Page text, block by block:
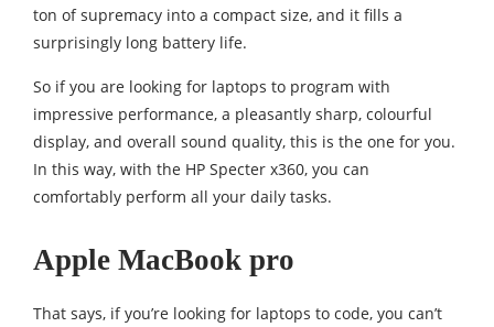
ton of supremacy into a compact size, and it fills a
surprisingly long battery life.
So if you are looking for laptops to program with
impressive performance, a pleasantly sharp, colourful
display, and overall sound quality, this is the one for you.
In this way, with the HP Specter x360, you can
comfortably perform all your daily tasks.
Apple MacBook pro
That says, if you’re looking for laptops to code, you can’t